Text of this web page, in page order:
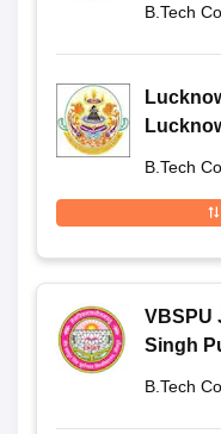
B.Tech
B.Tech
VBSPU
Singh
B.Tech